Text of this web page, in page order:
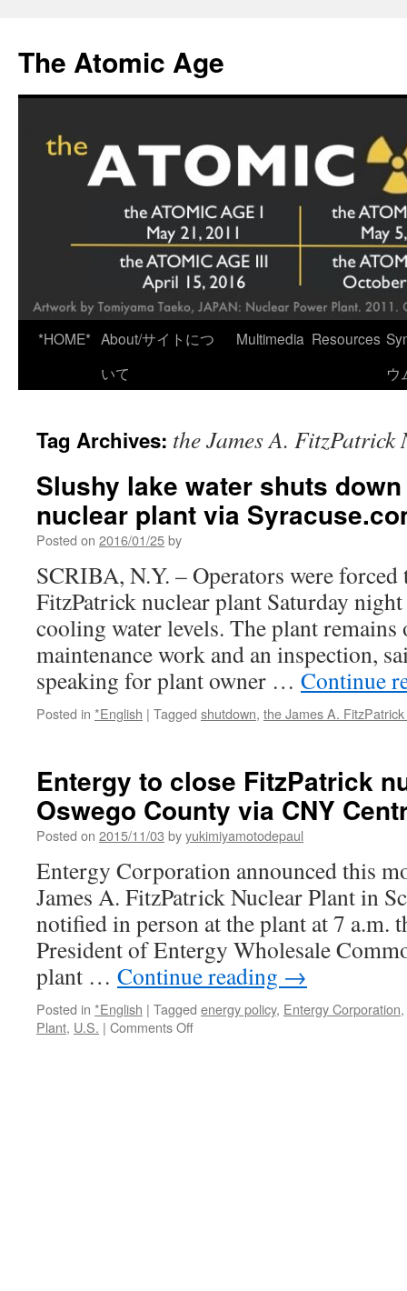
content
The Atomic Age
*HOME* About/サイトにつ
いて
Multimedia Resources
ウ
Tag Archives: the James A.
Slushy lake water shuts
nuclear plant via
Posted on 2016/01/25by
SCRIBA, N.Y. – Operators were forced
FitzPatrick nuclear plant Saturday
cooling water levels. The plant
maintenance work and an inspection,
speaking for plant owner … Continue
Posted in *English | Tagged shutdown, the James A.
Entergy to close FitzPatrick
Oswego County via CNY
Posted on 2015/11/03 byyukimiyamotodepaul
Entergy Corporation announced this
James A. FitzPatrick Nuclear Plant in
notified in person at the plant at 7 a.m.
President of Entergy Wholesale
plant … Continue reading →
Posted in *English | Tagged energy policy, Entergy Corporation,
Plant, U.S. | Comments Offon